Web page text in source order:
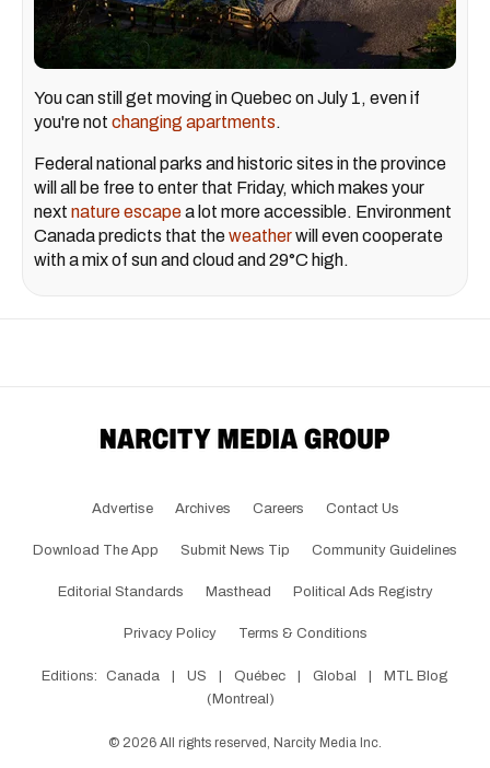
You can still get moving in Quebec on July 1, even if
you're not changing apartments.
Federal national parks and historic sites in the province
will all be free to enter that Friday, which makes your
next nature escapea lot more accessible. Environment
Canada predicts that theweatherwill even cooperate
with a mix of sun and cloud and 29°C high.
Advertise Archives Careers Contact Us
Download The App Submit News Tip Community Guidelines
Editorial Standards Masthead Political Ads Registry
Privacy Policy Terms & Conditions
Editions: Canada | US | Québec | Global |
MTL Blog
(Montreal)
© 2026 All rights reserved, Narcity Media Inc.